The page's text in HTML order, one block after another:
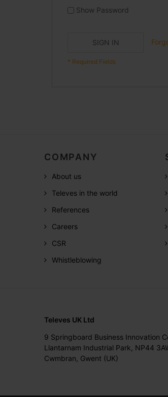
Show Password
SIGN IN
COMPANY
About us
Televes in the world
References
Careers
CSR
Whistleblowing
Televes UK Ltd
9 Springboard Business Innovation
Llantarnam Industrial Park, NP44
Cwmbran, Gwent (UK)